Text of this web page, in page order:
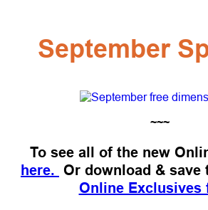
September
~~~
To see all of the new
here. Or download & save
Online Exclusives